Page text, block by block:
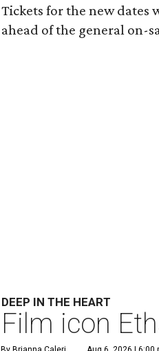
Tickets for the new dates
ahead of the general on-
DEEP IN THE HEART
Film icon